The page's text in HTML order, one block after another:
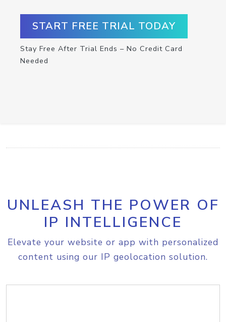
START FREE TRIAL TODAY
Stay Free After Trial Ends – No Credit Card
Needed
UNLEASH THE POWER OF
IP INTELLIGENCE
Elevate your website or app with personalized
content using our IP geolocation solution.